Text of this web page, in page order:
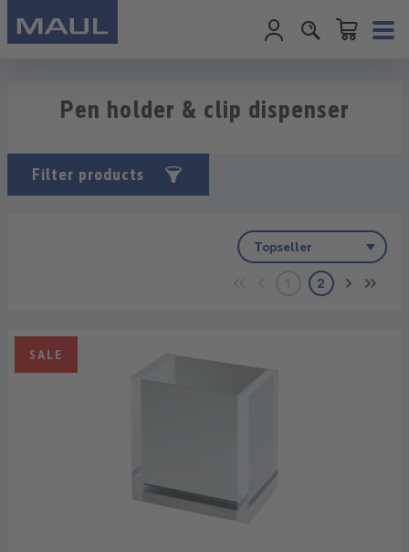
Shopping
Pen holder & clip dispenser
Filter products
PagePage
2
SALE